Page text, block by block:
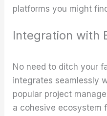
platforms you might
Integration with
No need to ditch your
integrates seamlessly
popular project
a cohesive ecosystem